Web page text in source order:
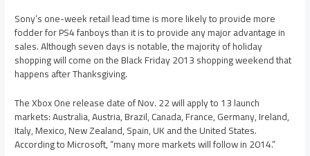
Sony’s one-week retail lead time is more likely to provide more
fodder for PS4 fanboys than it is to provide any major advantage in
sales. Although seven days is notable, the majority of holiday
shopping will come on the Black Friday 2013 shopping weekend that
happens after Thanksgiving.
The Xbox One release date of Nov. 22 will apply to 13 launch
markets: Australia, Austria, Brazil, Canada, France, Germany, Ireland,
Italy, Mexico, New Zealand, Spain, UK and the United States.
According to Microsoft, “many more markets will follow in 2014.”